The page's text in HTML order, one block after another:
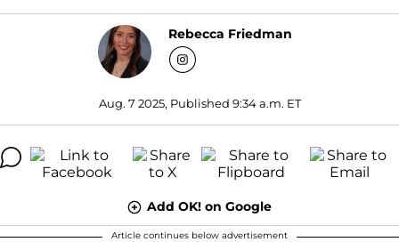
Rebecca Friedman
Aug. 7 2025, Published 9:34 a.m. ET
Add OK! on Google
Article continues below advertisement